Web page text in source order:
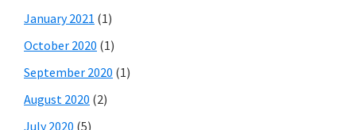
January 2021 (1)
October 2020 (1)
September 2020 (1)
August 2020 (2)
July 2020 (5)